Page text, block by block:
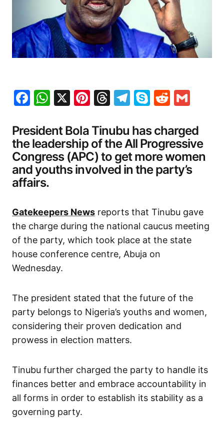
Facebook
WhatsApp
X Pinterest
Threads
Telegram
SkypeReddit
President Bola Tinubu has charged
the leadership of the All Progressive
Congress (APC) to get more women
and youths involved in the party’s
affairs.
Gatekeepers News reports that Tinubu gave
the charge during the national caucus meeting
of the party, which took place at the state
house conference centre, Abuja on
Wednesday.
The president stated that the future of the
party belongs to Nigeria’s youths and women,
considering their proven dedication and
prowess in election matters.
Tinubu further charged the party to handle its
finances better and embrace accountability in
all forms in order to establish its stability as a
governing party.